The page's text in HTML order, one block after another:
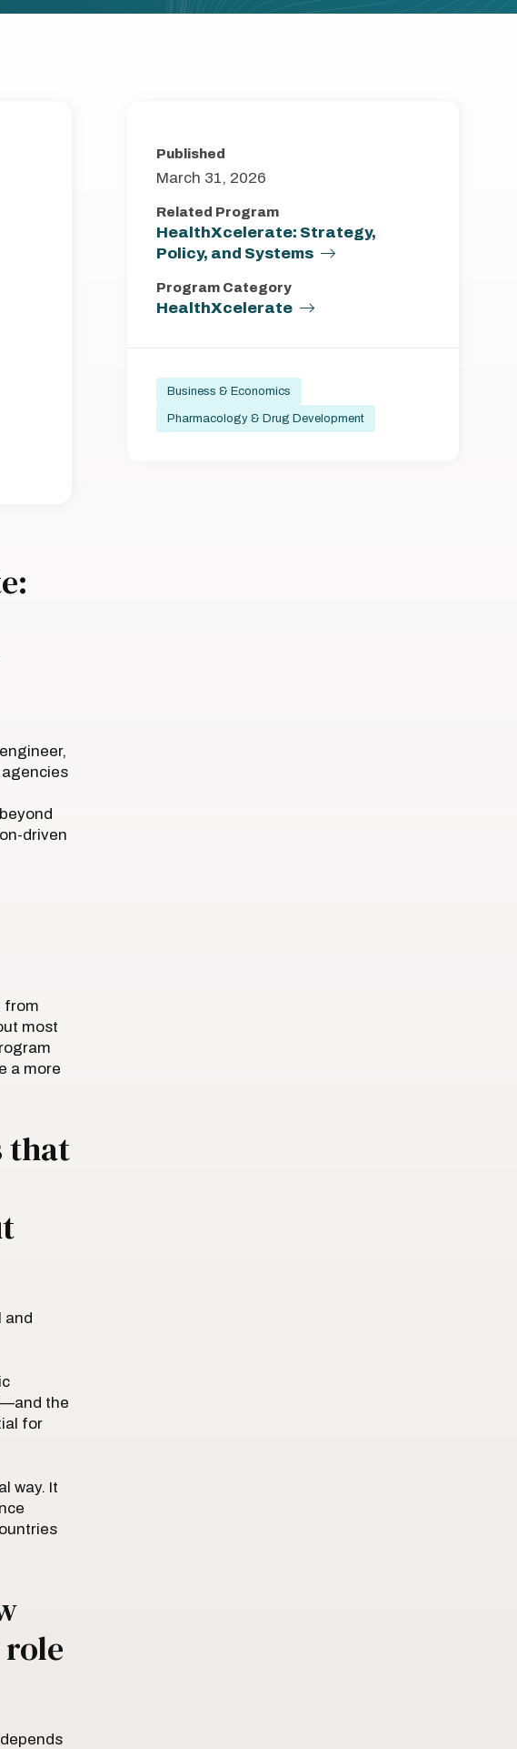
driven
from
most
a more
that
and
the
for
way. It
Published
March 31, 2026
Related Program
HealthXcelerate: Strategy,
Policy, and Systems
Program Category
HealthXcelerate
Business & Economics
Pharmacology & Drug Development